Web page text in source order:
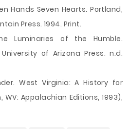
Hands Seven Hearts. Portland,
Press. 1994. Print.
Luminaries of the Humble.
of Arizona Press. n.d.
West Virginia: A History for
Appalachian Editions, 1993),